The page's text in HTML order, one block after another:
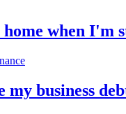
when I'm
my business